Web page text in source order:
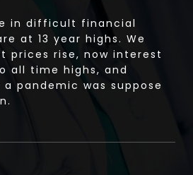
in difficult financial
at 13 year highs. We
prices rise, now interest
all time highs, and
pandemic was suppose